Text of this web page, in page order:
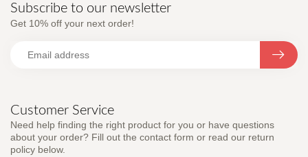
Customer Service
Need help finding the right product for you or have questions
about your order? Fill out the contact form or read our return
policy below.
Subscribe to our newsletter
Get 10% off your next order!